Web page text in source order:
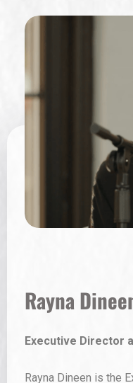
Carlos
Creative
Participant